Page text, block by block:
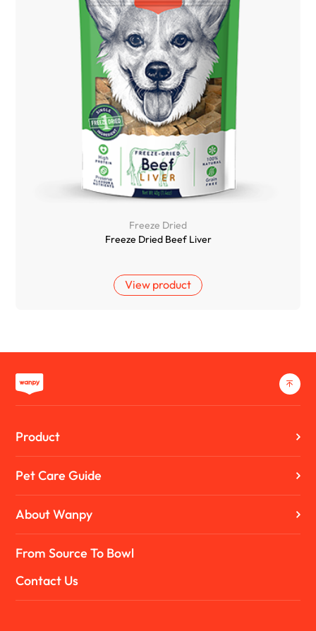
Freeze Dried
Freeze Dried Beef Liver
View product
Product
Pet Care Guide
About Wanpy
From Source To Bowl
Contact Us